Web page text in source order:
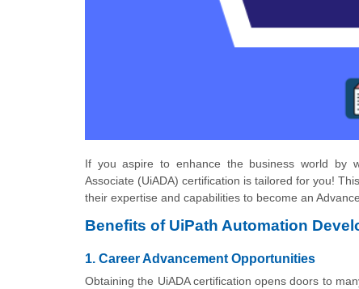
If you aspire to enhance the business world by
Associate (UiADA) certification is tailored for you!
their expertise and capabilities to become an
Benefits of UiPath Automation
1. Career Advancement Opportunities
Obtaining the UiADA certification opens doors to